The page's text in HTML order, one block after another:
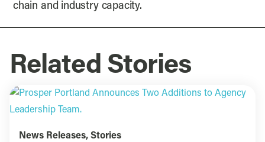
chain and industry capacity.
Related Stories
News Releases, Stories